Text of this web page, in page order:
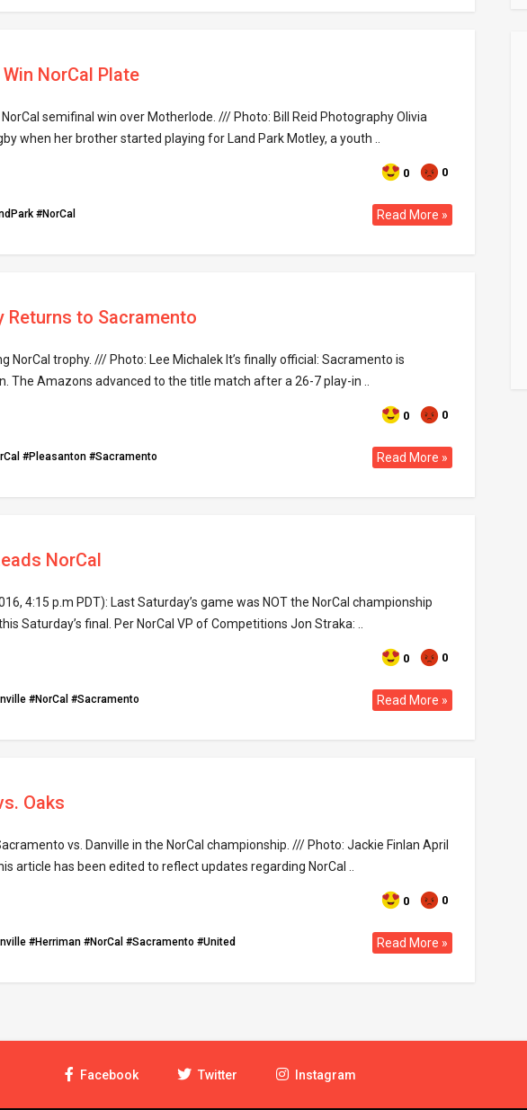
NorCal Plate
semifinal win over Motherlode. /// Photo: Bill Reid Photography Olivia
when her brother started playing for Land Park Motley, a youth ..
0 0
#NorCal Read More »
Returns to Sacramento
NorCal trophy. /// Photo: Lee Michalek It’s finally official: Sacramento is
The Amazons advanced to the title match after a 26-7 play-in ..
0 0
#Pleasanton #Sacramento Read More »
NorCal
4:15 p.m PDT): Last Saturday’s game was NOT the NorCal championship
Saturday’s final. Per NorCal VP of Competitions Jon Straka: ..
0 0
#NorCal #Sacramento Read More »
Oaks
vs. Danville in the NorCal championship. /// Photo: Jackie Finlan April
article has been edited to reflect updates regarding NorCal ..
0 0
#Herriman #NorCal #Sacramento #United Read More »
Facebook Twitter Instagram